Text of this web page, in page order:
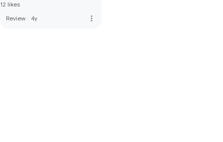
12 likes
Review · 4y more_vert